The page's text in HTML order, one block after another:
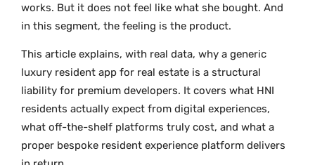
works. But it does not feel like what she bought. And
in this segment, the feeling is the product.
This article explains, with real data, why a generic
luxury resident app for real estate is a structural
liability for premium developers. It covers what HNI
residents actually expect from digital experiences,
what off-the-shelf platforms truly cost, and what a
proper bespoke resident experience platform delivers